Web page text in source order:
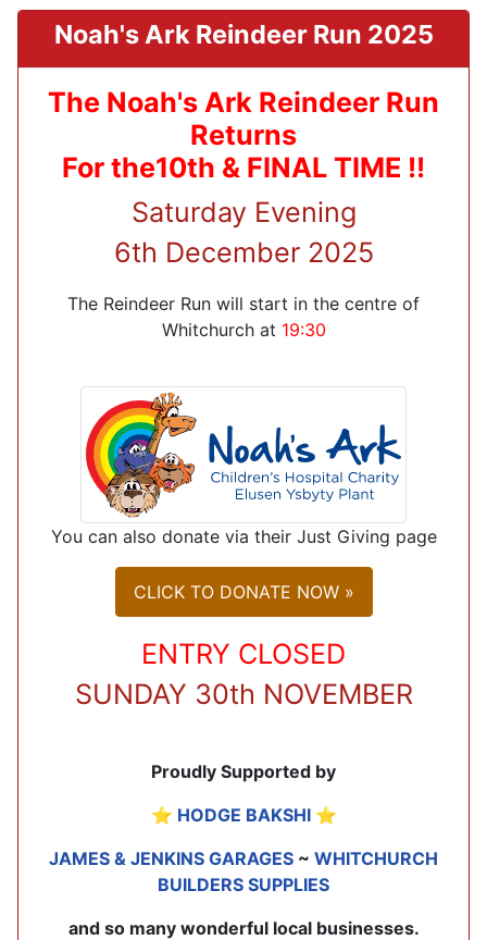
Noah's Ark Reindeer Run 2025
The Noah's Ark Reindeer Run
Returns
For the10th & FINAL TIME !!
Saturday Evening
6th December 2025
The Reindeer Run will start in the centre of
Whitchurch at 19:30
You can also donate via their Just Giving page
CLICK TO DONATE NOW »
ENTRY CLOSED
SUNDAY 30th NOVEMBER
Proudly Supported by
⭐ HODGE BAKSHI⭐
JAMES & JENKINS GARAGES ~ WHITCHURCH
BUILDERS SUPPLIES
and so many wonderful local businesses.